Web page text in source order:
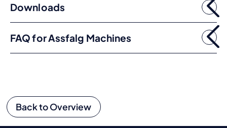
Downloads
FAQ for Assfalg Machines
Back to Overview